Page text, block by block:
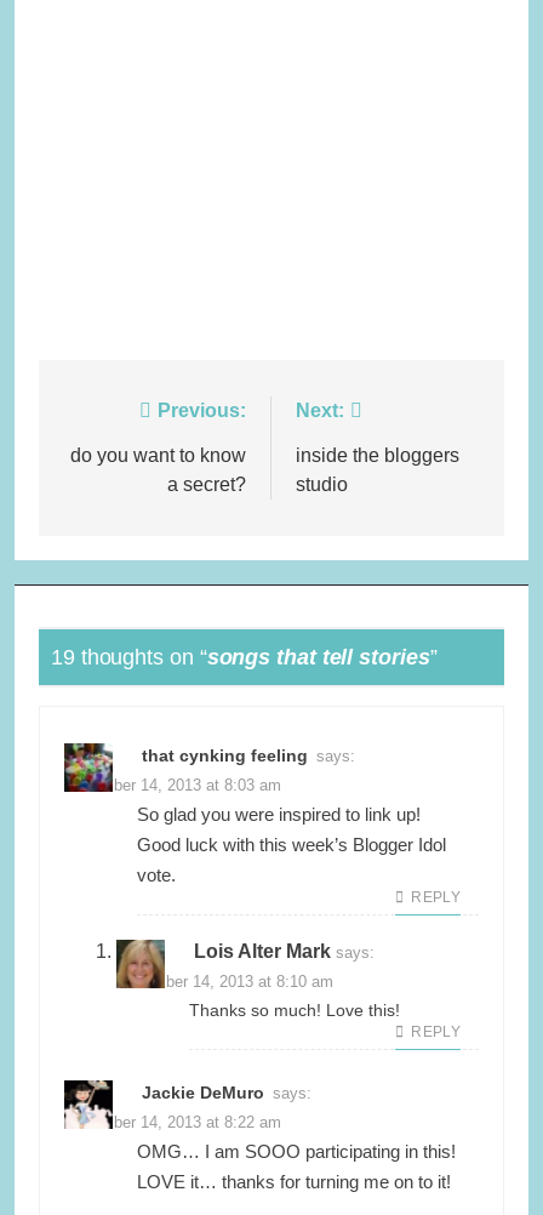
navigation
Previous:
do you want to know
a secret?
Next:
inside the bloggers
studio
19 thoughts on “songs that tell stories”
that cynking feeling says:
November 14, 2013 at 8:03 am
So glad you were inspired to link up!
Good luck with this week’s Blogger Idol
vote.
REPLY
Lois Alter Mark says:
November 14, 2013 at 8:10 am
Thanks so much! Love this!
REPLY
Jackie DeMuro says:
November 14, 2013 at 8:22 am
OMG… I am SOOO participating in this!
LOVE it… thanks for turning me on to it!